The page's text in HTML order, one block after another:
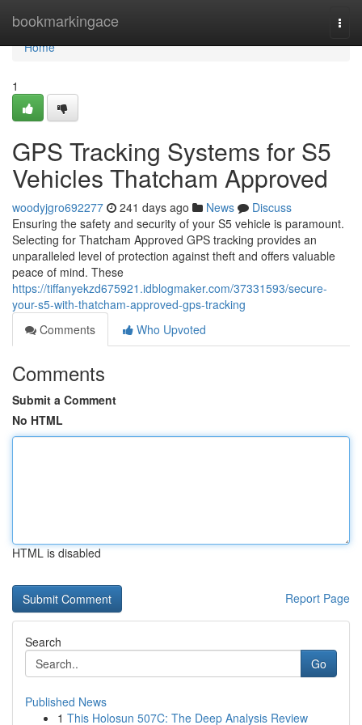
bookmarkingace
Home
Home
1
GPS Tracking Systems for S5
Vehicles Thatcham Approved
woodyjgro692277 241 days ago News
Discuss
Ensuring the safety and security of your S5 vehicle is paramount.
Selecting for Thatcham Approved GPS tracking provides an
unparalleled level of protection against theft and offers valuable
peace of mind. These
https://tiffanyekzd675921.idblogmaker.com/37331593/secure-
your-s5-with-thatcham-approved-gps-tracking
Comments
Who Upvoted
Comments
Submit a Comment
No HTML
HTML is disabled
Report Page
Search
Go
Published News
1 This Holosun 507C: The Deep Analysis Review